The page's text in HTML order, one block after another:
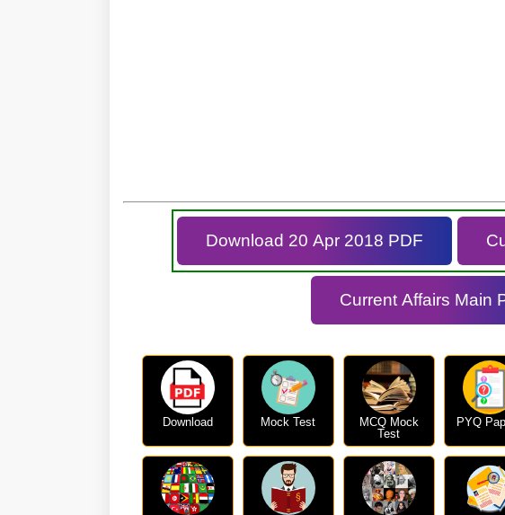
Download 20 Apr 2018 PDF
Current Affairs Main
Download Mock Test
MCQ Mock
Test
PYQ